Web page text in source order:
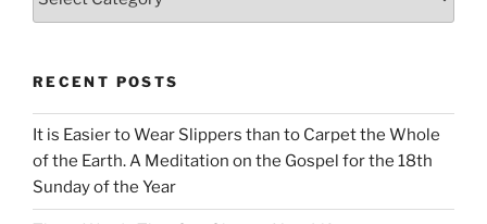
RECENT POSTS
It is Easier to Wear Slippers than to Carpet the Whole
of the Earth. A Meditation on the Gospel for the 18th
Sunday of the Year